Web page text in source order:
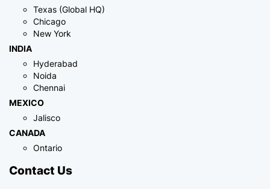
Texas (Global HQ)
Chicago
New York
INDIA
Hyderabad
Noida
Chennai
MEXICO
Jalisco
CANADA
Ontario
Contact Us